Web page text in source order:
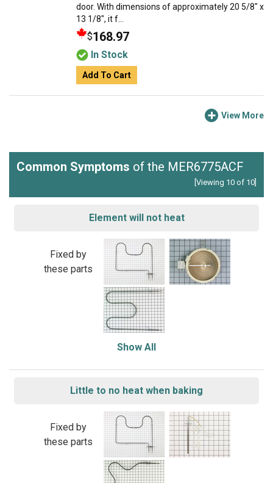
door. With dimensions of approximately 20 5/8" x
13 1/8", it f...
$168.97
In Stock
Add To Cart
View More
Common Symptoms of the MER6775ACF
[Viewing 10 of 10]
Element will not heat
Fixed by
these parts
Show All
Little to no heat when baking
Fixed by
these parts